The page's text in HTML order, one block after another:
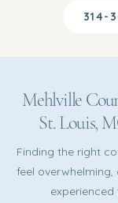
314-
Mehlville
St. Louis,
Finding the right
feel